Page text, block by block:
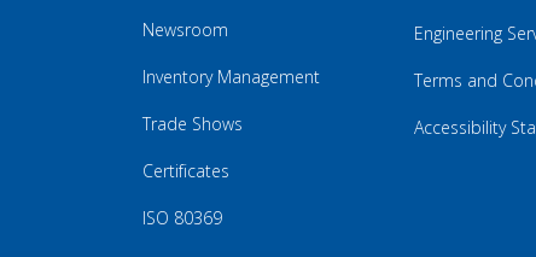
Newsroom
Inventory Management
Trade Shows
Certificates
ISO 80369
Engineering
Terms and
Accessibility